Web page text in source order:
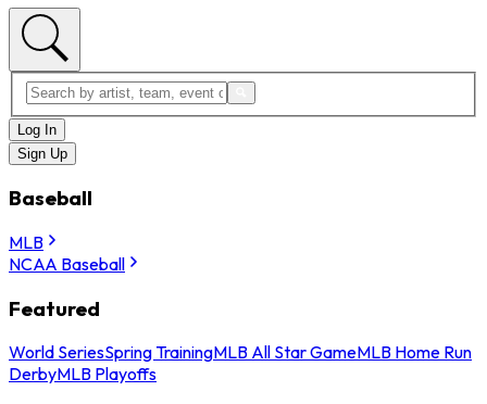
Log In
Sign Up
Baseball
MLB
NCAA Baseball
Featured
World SeriesSpring TrainingMLB All Star GameMLB Home Run
DerbyMLB Playoffs